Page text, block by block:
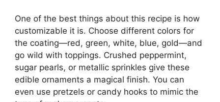
One of the best things about this recipe is how
customizable it is. Choose different colors for
the coating—red, green, white, blue, gold—and
go wild with toppings. Crushed peppermint,
sugar pearls, or metallic sprinkles give these
edible ornaments a magical finish. You can
even use pretzels or candy hooks to mimic the